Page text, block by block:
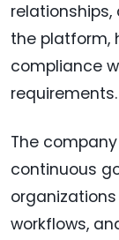
the platform,
compliance
requirements.
The
continuous
workflows,